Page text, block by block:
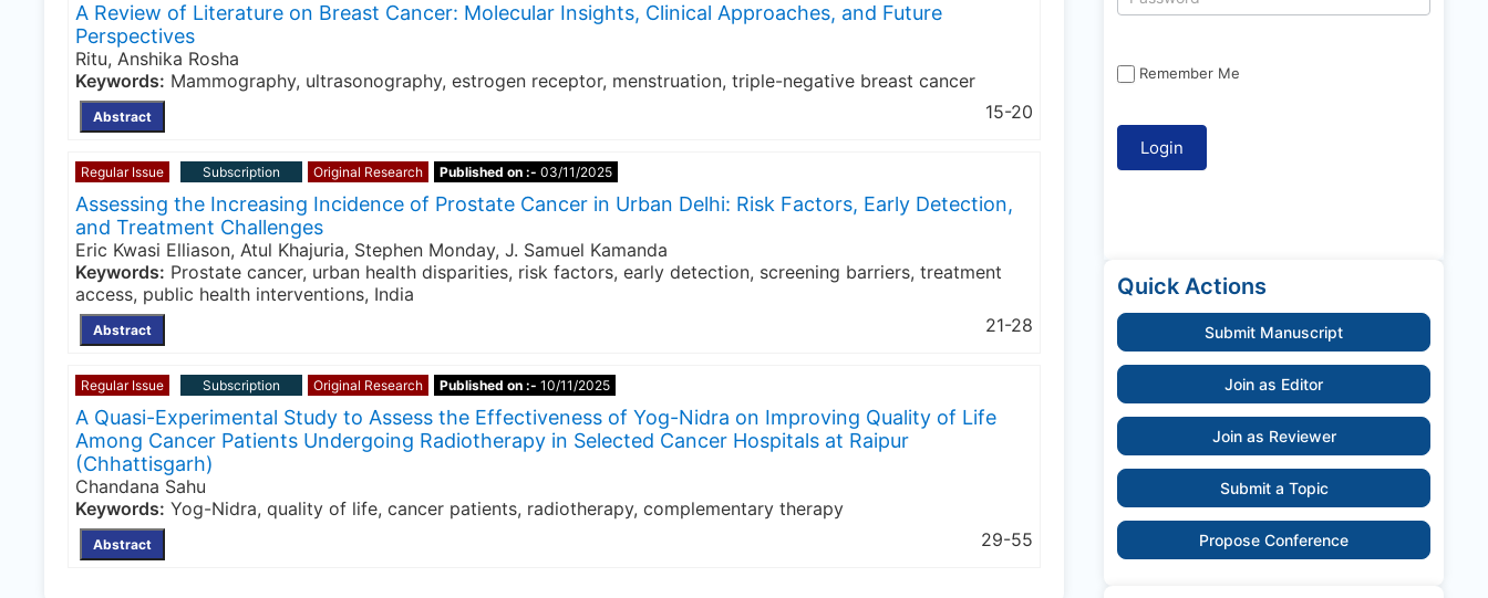
A Review of Literature on Breast Cancer: Molecular Insights, Clinical Approaches, and Future
Perspectives
Ritu, Anshika Rosha
Keywords: Mammography, ultrasonography, estrogen receptor, menstruation, triple-negative breast cancer
Abstract 15-20
Regular Issue Subscription Original Research Published on :- 03/11/2025
Assessing the Increasing Incidence of Prostate Cancer in Urban Delhi: Risk Factors, Early Detection,
and Treatment Challenges
Eric Kwasi Elliason, Atul Khajuria, Stephen Monday, J. Samuel Kamanda
Keywords: Prostate cancer, urban health disparities, risk factors, early detection, screening barriers, treatment
access, public health interventions, India
Abstract 21-28
Regular Issue Subscription Original Research Published on :- 10/11/2025
A Quasi-Experimental Study to Assess the Effectiveness of Yog-Nidra on Improving Quality of Life
Among Cancer Patients Undergoing Radiotherapy in Selected Cancer Hospitals at Raipur
(Chhattisgarh)
Chandana Sahu
Keywords: Yog-Nidra, quality of life, cancer patients, radiotherapy, complementary therapy
Abstract 29-55
Remember Me
Quick Actions
Submit Manuscript
Join as Editor
Join as Reviewer
Submit a Topic
Propose Conference